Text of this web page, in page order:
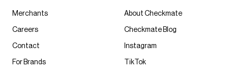
Merchants
Careers
Contact
For Brands
About Checkmate
Checkmate Blog
Instagram
TikTok